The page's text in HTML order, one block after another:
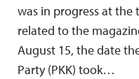
was in progress at
related to the
August 15, the date
Party (PKK) took…